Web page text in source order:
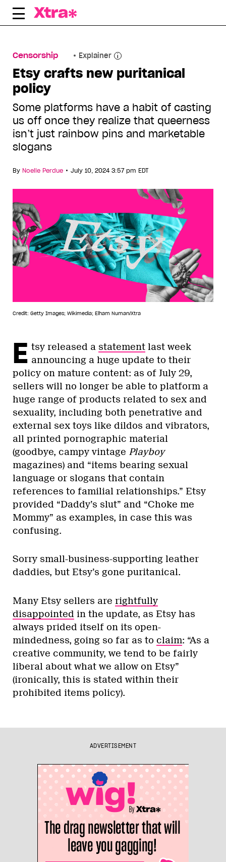
Skip
Censorship Explainer
Etsy crafts new puritanical
policy
Some platforms have a habit of casting
us off once they realize that queerness
isn’t just rainbow pins and marketable
slogans
By Noelle Perdue • July 10, 2024 3:57 pm EDT
Credit: Getty Images; Wikimedia; Elham Numan/Xtra
E tsy released a statementlast week
announcing a huge update to their
policy on mature content: as of July 29,
sellers will no longer be able to platform a
huge range of products related to sex and
sexuality, including both penetrative and
external sex toys like dildos and vibrators,
all printed pornographic material
(goodbye, campy vintage Playboy
magazines) and “items bearing sexual
language or slogans that contain
references to familial relationships.” Etsy
provided “Daddy’s slut” and “Choke me
Mommy” as examples, in case this was
confusing.
Sorry small-business-supporting leather
daddies, but Etsy’s gone puritanical.
Many Etsy sellers are rightfully
disappointed in the update, as Etsy has
always prided itself on its open-
mindedness, going so far as to claim: “As a
creative community, we tend to be fairly
liberal about what we allow on Etsy”
(ironically, this is stated within their
prohibited items policy).
ADVERTISEMENT